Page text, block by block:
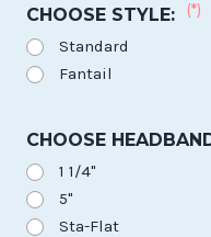
CHOOSE STYLE: (*)
Standard
Fantail
CHOOSE
1 1/4"
5"
Sta-Flat